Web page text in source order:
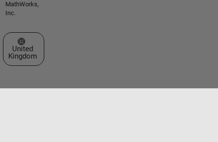
MathWorks,
Inc.
Select a Web Site
United
Kingdom